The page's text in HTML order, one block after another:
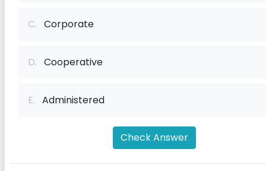
C. Corporate
D. Cooperative
E. Administered
Check Answer